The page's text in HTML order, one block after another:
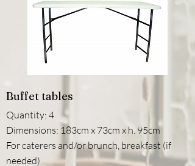
Buffet tables
Quantity: 4
Dimensions: 183cm x 73cm x h. 95cm
For caterers and/or brunch, breakfast (if
needed)